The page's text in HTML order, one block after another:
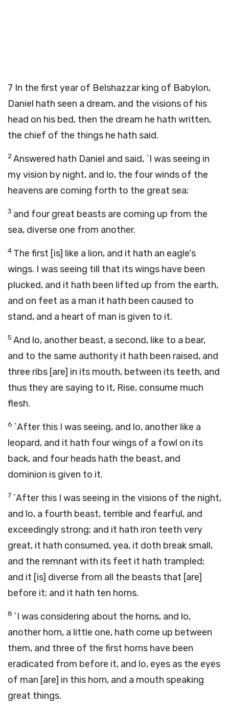
7 In the first year of Belshazzar king of Babylon,
Daniel hath seen a dream, and the visions of his
head on his bed, then the dream he hath written,
the chief of the things he hath said.
2Answered hath Daniel and said, `I was seeing in
my vision by night, and lo, the four winds of the
heavens are coming forth to the great sea;
3 and four great beasts are coming up from the
sea, diverse one from another.
4 The first [is] like a lion, and it hath an eagle's
wings. I was seeing till that its wings have been
plucked, and it hath been lifted up from the earth,
and on feet as a man it hath been caused to
stand, and a heart of man is given to it.
5 And lo, another beast, a second, like to a bear,
and to the same authority it hath been raised, and
three ribs [are] in its mouth, between its teeth, and
thus they are saying to it, Rise, consume much
flesh.
6 `After this I was seeing, and lo, another like a
leopard, and it hath four wings of a fowl on its
back, and four heads hath the beast, and
dominion is given to it.
7 `After this I was seeing in the visions of the night,
and lo, a fourth beast, terrible and fearful, and
exceedingly strong; and it hath iron teeth very
great, it hath consumed, yea, it doth break small,
and the remnant with its feet it hath trampled;
and it [is] diverse from all the beasts that [are]
before it; and it hath ten horns.
8 `I was considering about the horns, and lo,
another horn, a little one, hath come up between
them, and three of the first horns have been
eradicated from before it, and lo, eyes as the eyes
of man [are] in this horn, and a mouth speaking
great things.